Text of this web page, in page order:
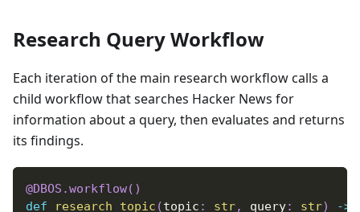
Research Query Workflow
Each iteration of the main research workflow calls a
child workflow that searches Hacker News for
information about a query, then evaluates and returns
its findings.
@DBOS .workflow( )
def
research_topic (topic : str, query: str) ->